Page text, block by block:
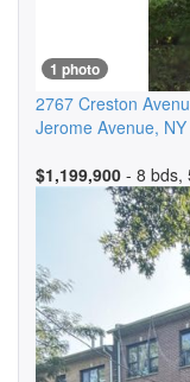
1 photo
2767 Creston
Jerome Avenue, NY
$1,199,900 - 8 bds,